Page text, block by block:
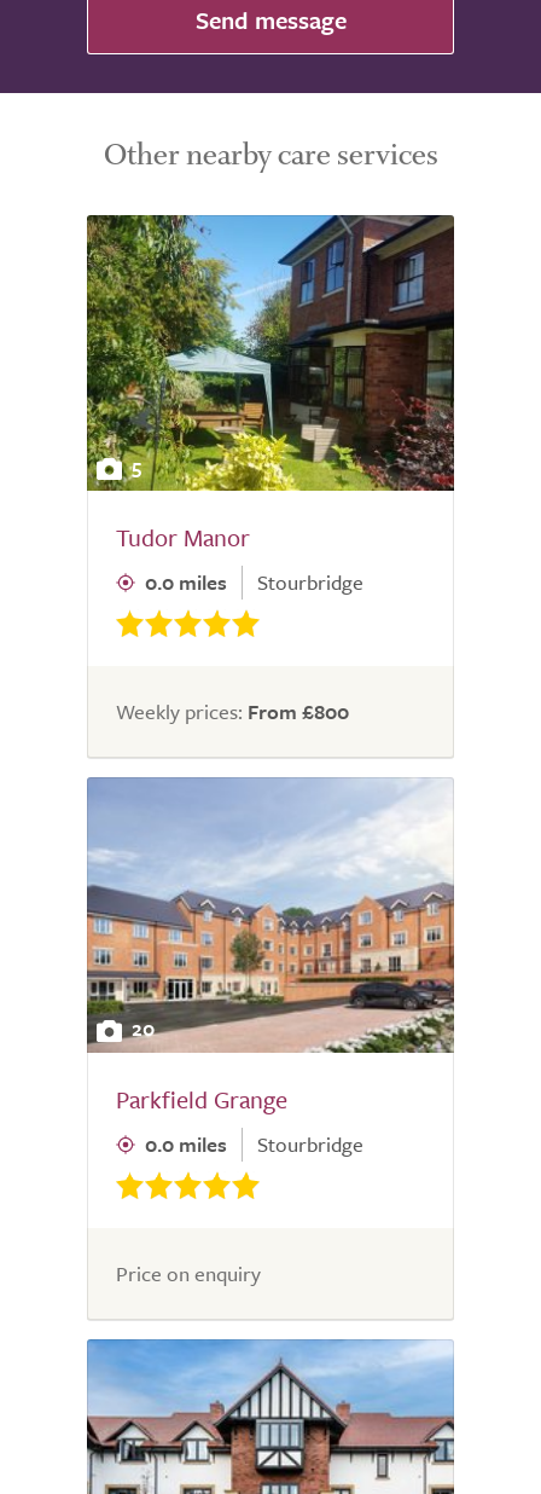
Send message
Other nearby care services
5
Tudor Manor
0.0 miles Stourbridge
Weekly prices: From £800
20
Parkfield Grange
0.0 miles Stourbridge
Price on enquiry